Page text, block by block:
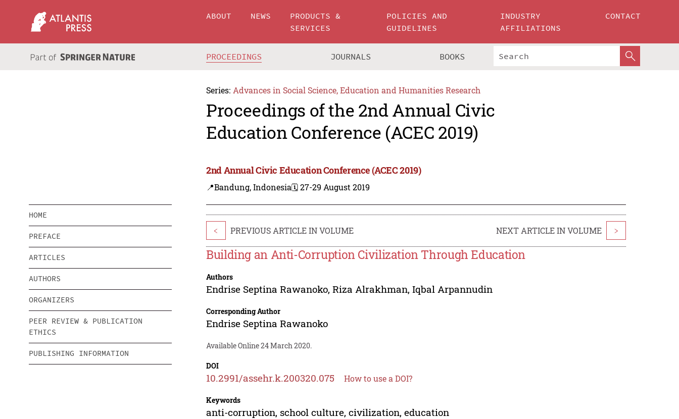
ABOUT NEWS
PRODUCTS &
SERVICES
POLICIES AND
GUIDELINES
INDUSTRY
AFFILIATIONS
CONTACT
PROCEEDINGS JOURNALS BOOKS
Series: Advances in Social Science, Education and Humanities Research
Proceedings of the 2nd Annual Civic
Education Conference (ACEC 2019)
2nd Annual Civic Education Conference (ACEC 2019)
📍Bandung, Indonesia🗓️ 27-29 August 2019
HOME
PREFACE
ARTICLES
AUTHORS
ORGANIZERS
PEER REVIEW & PUBLICATION
ETHICS
PUBLISHING INFORMATION
< PREVIOUS ARTICLE IN VOLUME NEXT ARTICLE IN VOLUME >
Building an Anti-Corruption Civilization Through Education
Authors
Endrise Septina Rawanoko,Riza Alrakhman,Iqbal Arpannudin
Corresponding Author
Endrise Septina Rawanoko
Available Online 24 March 2020.
DOI
10.2991/assehr.k.200320.075 How to use a DOI?
Keywords
anti-corruption, school culture, civilization, education